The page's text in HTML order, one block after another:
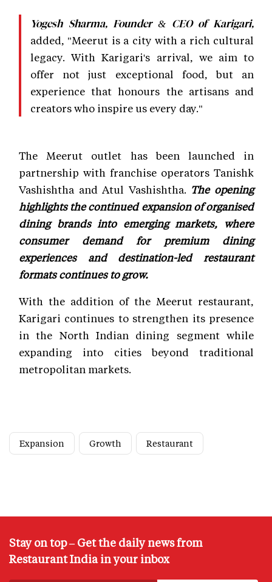
Yogesh Sharma, Founder & CEO of Karigari,
added, "Meerut is a city with a rich cultural
legacy. With Karigari's arrival, we aim to
offer not just exceptional food, but an
experience that honours the artisans and
creators who inspire us every day."
The Meerut outlet has been launched in
partnership with franchise operators Tanishk
Vashishtha and Atul Vashishtha. The opening
highlights the continued expansion of organised
dining brands into emerging markets, where
consumer demand for premium dining
experiences and destination-led restaurant
formats continues to grow.
With the addition of the Meerut restaurant,
Karigari continues to strengthen its presence
in the North Indian dining segment while
expanding into cities beyond traditional
metropolitan markets.
Expansion Growth Restaurant
Stay on top – Get the daily news from
Restaurant India in your inbox